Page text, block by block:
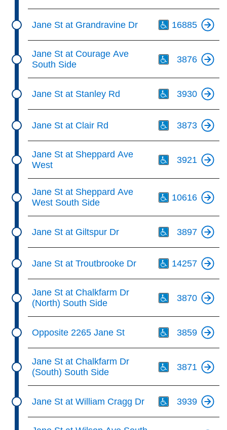
Jane St at Grandravine Dr 16885
Jane St at Courage Ave
South Side
3876
Jane St at Stanley Rd 3930
Jane St at Clair Rd 3873
Jane St at Sheppard Ave
West
3921
Jane St at Sheppard Ave
West South Side
10616
Jane St at Giltspur Dr 3897
Jane St at Troutbrooke Dr 14257
Jane St at Chalkfarm Dr
(North) South Side
3870
Opposite 2265 Jane St 3859
Jane St at Chalkfarm Dr
(South) South Side
3871
Jane St at William Cragg Dr 3939